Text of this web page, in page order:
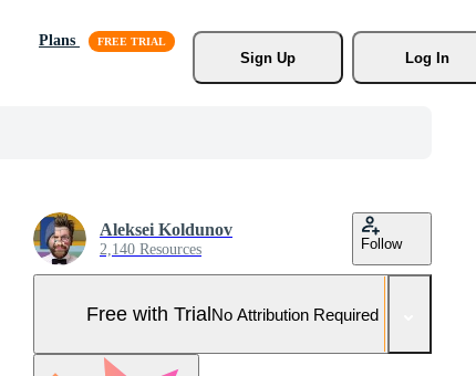
Plans
Sign Up
Log In
Aleksei Koldunov
2,140 Resources Follow
Free with TrialNo Attribution Required